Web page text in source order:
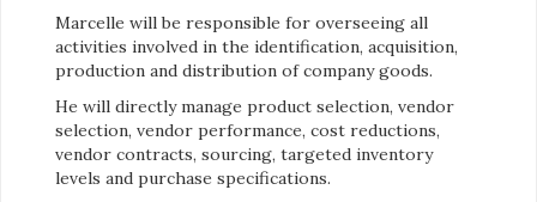
Marcelle will be responsible for overseeing all
activities involved in the identification, acquisition,
production and distribution of company goods.
He will directly manage product selection, vendor
selection, vendor performance, cost reductions,
vendor contracts, sourcing, targeted inventory
levels and purchase specifications.